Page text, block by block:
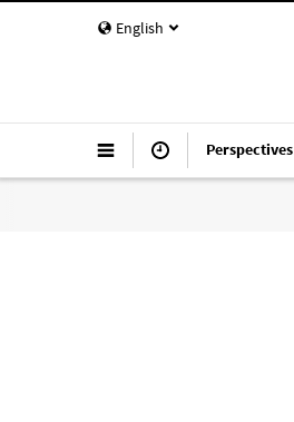
English
Perspectives